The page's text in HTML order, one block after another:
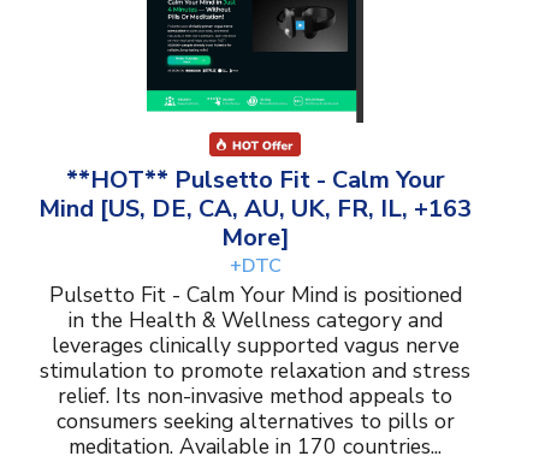
**HOT** Pulsetto Fit - Calm Your
Mind [US, DE, CA, AU, UK, FR, IL, +163
More]
+DTC
Pulsetto Fit - Calm Your Mind is positioned
in the Health & Wellness category and
leverages clinically supported vagus nerve
stimulation to promote relaxation and stress
relief. Its non-invasive method appeals to
consumers seeking alternatives to pills or
meditation. Available in 170 countries...